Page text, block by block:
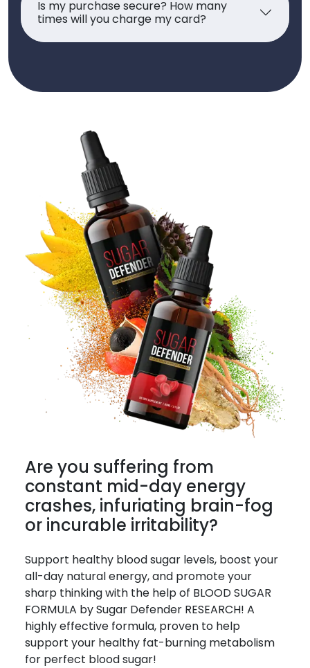
Is my purchase secure? How many
times will you charge my card?
Are you suffering from
constant mid-day energy
crashes, infuriating brain-fog
or incurable irritability?
Support healthy blood sugar levels, boost your
all-day natural energy, and promote your
sharp thinking with the help of BLOOD SUGAR
FORMULA by Sugar Defender RESEARCH! A
highly effective formula, proven to help
support your healthy fat-burning metabolism
for perfect blood sugar!